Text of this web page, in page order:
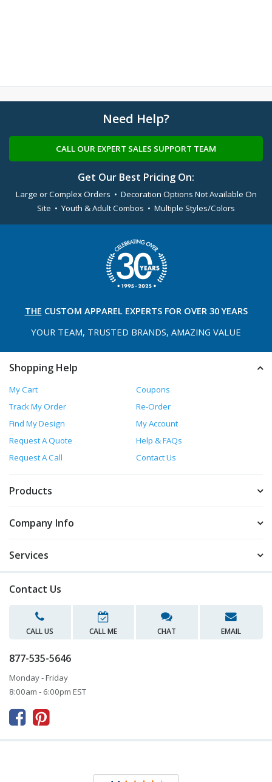
Need Help?
CALL OUR EXPERT SALES SUPPORT TEAM
Get Our Best Pricing On:
Large or Complex Orders • Decoration Options Not Available On
Site • Youth & Adult Combos • Multiple Styles/Colors
THE CUSTOM APPAREL EXPERTS FOR OVER 30 YEARS
YOUR TEAM, TRUSTED BRANDS, AMAZING VALUE
Shopping Help
My Cart
Coupons
Track My Order
Re-Order
Find My Design
My Account
Request A Quote
Help & FAQs
Request A Call
Contact Us
Products
Company Info
Services
Contact Us
CALL US CALL ME CHAT EMAIL
877-535-5646
Monday - Friday
8:00am - 6:00pm EST
 